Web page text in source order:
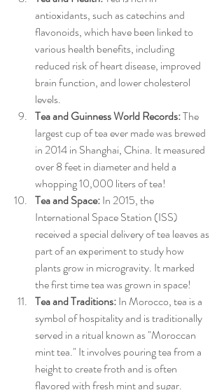
antioxidants, such as catechins and
flavonoids, which have been linked to
various health benefits, including
reduced risk of heart disease, improved
brain function, and lower cholesterol
levels.
Tea and Guinness World Records: The
largest cup of tea ever made was brewed
in 2014 in Shanghai, China. It measured
over 8 feet in diameter and held a
whopping 10,000 liters of tea!
Tea and Space: In 2015, the
International Space Station (ISS)
received a special delivery of tea leaves as
part of an experiment to study how
plants grow in microgravity. It marked
the first time tea was grown in space!
Tea and Traditions: In Morocco, tea is a
symbol of hospitality and is traditionally
served in a ritual known as "Moroccan
mint tea." It involves pouring tea from a
height to create froth and is often
flavored with fresh mint and sugar.